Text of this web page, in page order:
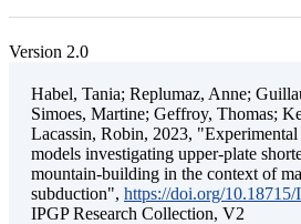
Version 2.0
Habel, Tania; Replumaz, Anne;
Simoes, Martine; Geffroy, Thomas;
Lacassin, Robin, 2023,
models investigating upper-plate
mountain-building in the context of
subduction", https://doi.org/
IPGP Research Collection, V2